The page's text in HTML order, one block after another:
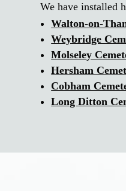
We have installed
Walton-on-
Weybridge
Molseley
Hersham
Cobham
Long Ditton